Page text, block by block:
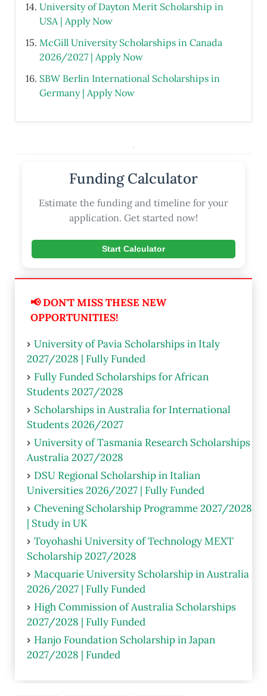
University of Dayton Merit Scholarship in
USA | Apply Now
McGill University Scholarships in Canada
2026/2027 | Apply Now
SBW Berlin International Scholarships in
Germany | Apply Now
Funding Calculator
Estimate the funding and timeline for your
application. Get started now!
Start Calculator
📢 DON'T MISS THESE NEW
OPPORTUNITIES!
University of Pavia Scholarships in Italy
2027/2028 | Fully Funded
Fully Funded Scholarships for African
Students 2027/2028
Scholarships in Australia for International
Students 2026/2027
University of Tasmania Research Scholarships
Australia 2027/2028
DSU Regional Scholarship in Italian
Universities 2026/2027 | Fully Funded
Chevening Scholarship Programme 2027/2028
| Study in UK
Toyohashi University of Technology MEXT
Scholarship 2027/2028
Macquarie University Scholarship in Australia
2026/2027 | Fully Funded
High Commission of Australia Scholarships
2027/2028 | Fully Funded
Hanjo Foundation Scholarship in Japan
2027/2028 | Funded